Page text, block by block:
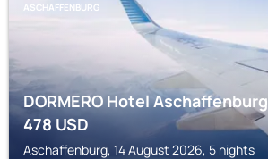
ASCHAFFENBURG
DORMERO Hotel Aschaffenburg
478USD
Aschaffenburg, 14 August 2026, 5 nights